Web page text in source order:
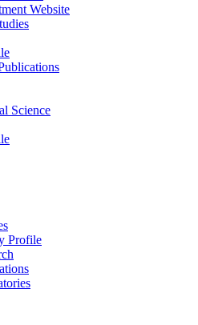
Website
Science
Profile